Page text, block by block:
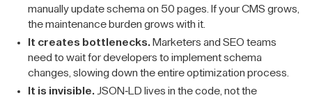
manually update schema on 50 pages. If your CMS grows,
the maintenance burden grows with it.
It creates bottlenecks. Marketers and SEO teams
need to wait for developers to implement schema
changes, slowing down the entire optimization process.
It is invisible. JSON-LD lives in the code, not the